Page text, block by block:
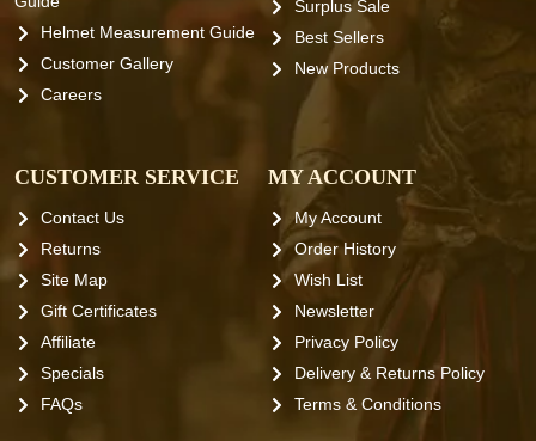
Helmet Measurement Guide
Customer Gallery
Careers
Surplus Sale
Best Sellers
New Products
CUSTOMER SERVICE
Contact Us
Returns
Site Map
Gift Certificates
Affiliate
Specials
FAQs
MY ACCOUNT
My Account
Order History
Wish List
Newsletter
Privacy Policy
Delivery & Returns Policy
Terms & Conditions